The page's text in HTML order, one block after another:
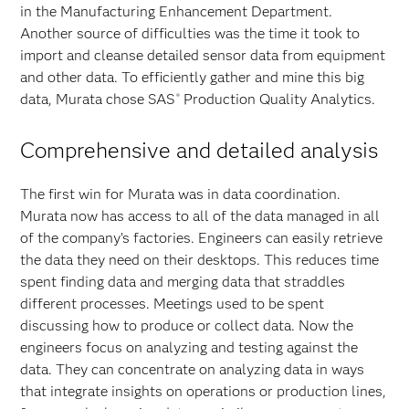
in the Manufacturing Enhancement Department.
Another source of difficulties was the time it took to
import and cleanse detailed sensor data from equipment
and other data. To efficiently gather and mine this big
data, Murata chose SAS ®Production Quality Analytics.
Comprehensive and detailed analysis
The first win for Murata was in data coordination.
Murata now has access to all of the data managed in all
of the company’s factories. Engineers can easily retrieve
the data they need on their desktops. This reduces time
spent finding data and merging data that straddles
different processes. Meetings used to be spent
discussing how to produce or collect data. Now the
engineers focus on analyzing and testing against the
data. They can concentrate on analyzing data in ways
that integrate insights on operations or production lines,